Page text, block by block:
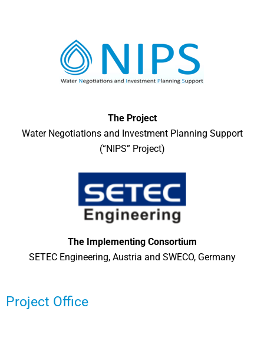
The Project
Water Negotiations and Investment Planning Support
(“NIPS” Project)
The Implementing Consortium
SETEC Engineering, Austria and SWECO, Germany
Project Office